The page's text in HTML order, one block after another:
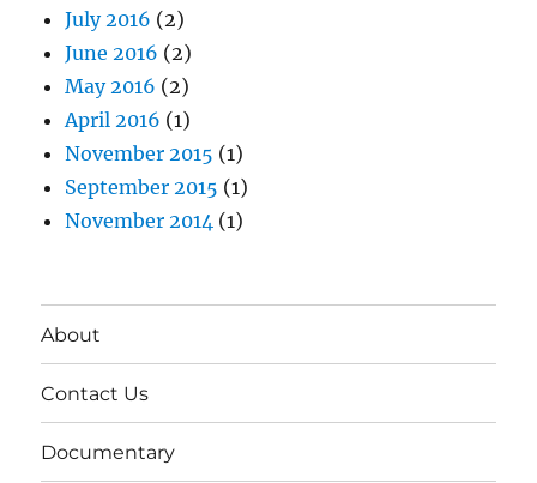
July 2016 (2)
June 2016 (2)
May 2016 (2)
April 2016 (1)
November 2015 (1)
September 2015 (1)
November 2014 (1)
About
Contact Us
Documentary